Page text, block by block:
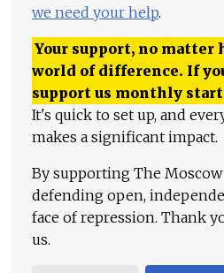
we need your help.
Your support, no matter
world of difference. If
support us monthly
It's quick to set up, and
makes a significant impact.
By supporting The
defending open,
face of repression. Thank
us.